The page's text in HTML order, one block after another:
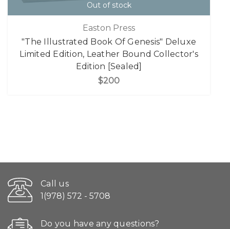
Out of stock
Easton Press
"The Illustrated Book Of Genesis" Deluxe
Limited Edition, Leather Bound Collector's
Edition [Sealed]
$200
Call us
1(978) 572 - 5708
Do you have any questions?